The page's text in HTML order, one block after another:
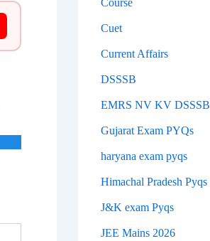
Course
Cuet
Current Affairs
DSSSB
EMRS NV KV DSSSB
Gujarat Exam PYQs
haryana exam pyqs
Himachal Pradesh Pyqs
J&K exam Pyqs
JEE Mains 2026